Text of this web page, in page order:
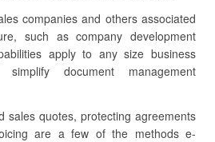
companies and others associated
such as company development
apply to any size business
document management
sales quotes, protecting agreements
are a few of the methods e-